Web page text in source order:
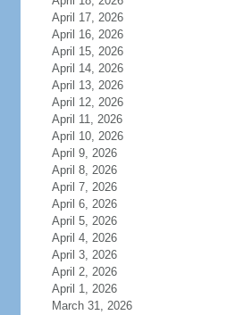
April 17, 2026
April 16, 2026
April 15, 2026
April 14, 2026
April 13, 2026
April 12, 2026
April 11, 2026
April 10, 2026
April 9, 2026
April 8, 2026
April 7, 2026
April 6, 2026
April 5, 2026
April 4, 2026
April 3, 2026
April 2, 2026
April 1, 2026
March 31, 2026